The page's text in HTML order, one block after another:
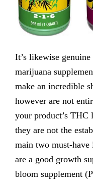
It’s likewise
marijuana
make an incredible
however are not
your product’s THC
they are not the
main two must-
are a good growth
bloom supplement